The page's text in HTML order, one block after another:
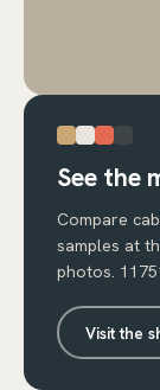
See the
Compare
samples at
photos.
Visit the